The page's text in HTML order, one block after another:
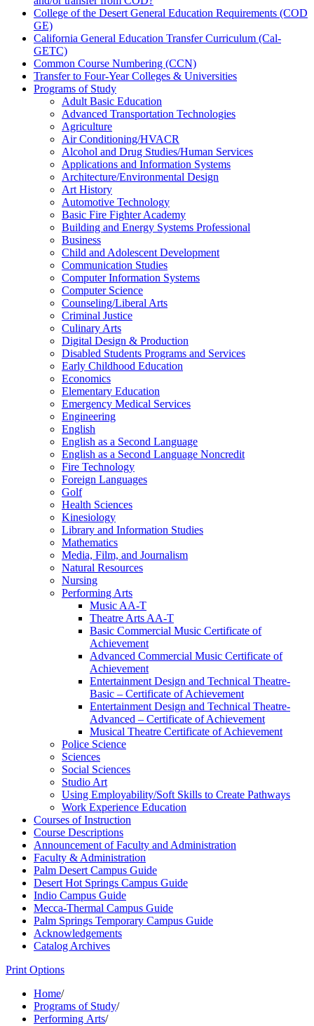
College of the Desert General Education Requirements (COD
GE)
California General Education Transfer Curriculum (Cal-​
GETC)
Common Course Numbering (CCN)
Transfer to Four-​Year Colleges &​ Universities
Programs of Study
Adult Basic Education
Advanced Transportation Technologies
Agriculture
Air Conditioning/​HVACR
Alcohol and Drug Studies/​Human Services
Applications and Information Systems
Architecture/​Environmental Design
Art History
Automotive Technology
Basic Fire Fighter Academy
Building and Energy Systems Professional
Business
Child and Adolescent Development
Communication Studies
Computer Information Systems
Computer Science
Counseling/​Liberal Arts
Criminal Justice
Culinary Arts
Digital Design &​ Production
Disabled Students Programs and Services
Early Childhood Education
Economics
Elementary Education
Emergency Medical Services
Engineering
English
English as a Second Language
English as a Second Language Noncredit
Fire Technology
Foreign Languages
Golf
Health Sciences
Kinesiology
Library and Information Studies
Mathematics
Media, Film, and Journalism
Natural Resources
Nursing
Performing Arts
Music AA-​T
Theatre Arts AA-​T
Basic Commercial Music Certificate of
Achievement
Advanced Commercial Music Certificate of
Achievement
Entertainment Design and Technical Theatre-​
Basic – Certificate of Achievement
Entertainment Design and Technical Theatre-​
Advanced – Certificate of Achievement
Musical Theatre Certificate of Achievement
Police Science
Sciences
Social Sciences
Studio Art
Using Employability/​Soft Skills to Create Pathways
Work Experience Education
Courses of Instruction
Course Descriptions
Announcement of Faculty and Administration
Faculty &​ Administration
Palm Desert Campus Guide
Desert Hot Springs Campus Guide
Indio Campus Guide
Mecca-​Thermal Campus Guide
Palm Springs Temporary Campus Guide
Acknowledgements
Catalog Archives
Print Options
Home/
Programs of Study/
Performing Arts/